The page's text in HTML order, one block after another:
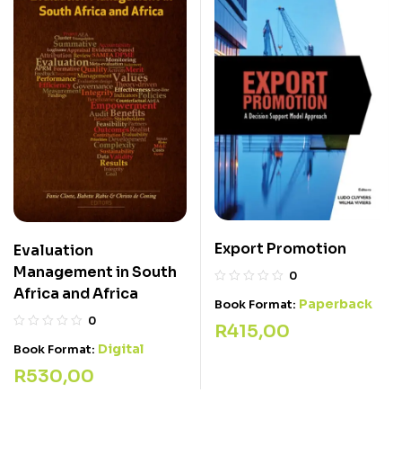
Evaluation
Management in South
Africa and Africa
0
Book Format: Digital
R530,00
Export Promotion
0
Book Format: Paperback
R415,00